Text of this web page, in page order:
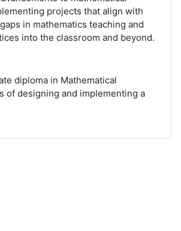
projects that align with
in mathematics teaching and
into the classroom and beyond.
diploma in Mathematical
of designing and implementing a